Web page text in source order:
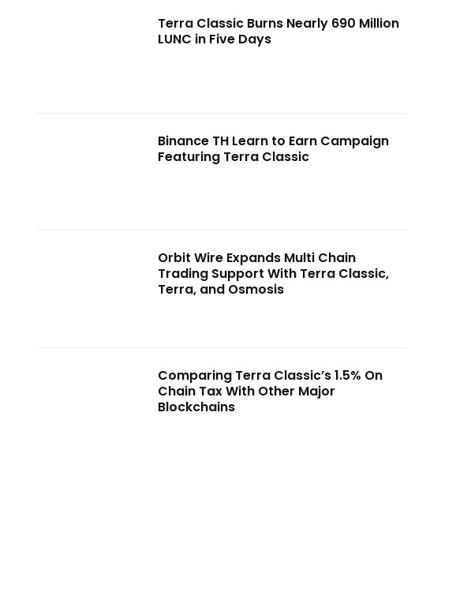
Terra Classic Burns Nearly 690 Million
LUNC in Five Days
Binance TH Learn to Earn Campaign
Featuring Terra Classic
Orbit Wire Expands Multi Chain
Trading Support With Terra Classic,
Terra, and Osmosis
Comparing Terra Classic’s 1.5% On
Chain Tax With Other Major
Blockchains